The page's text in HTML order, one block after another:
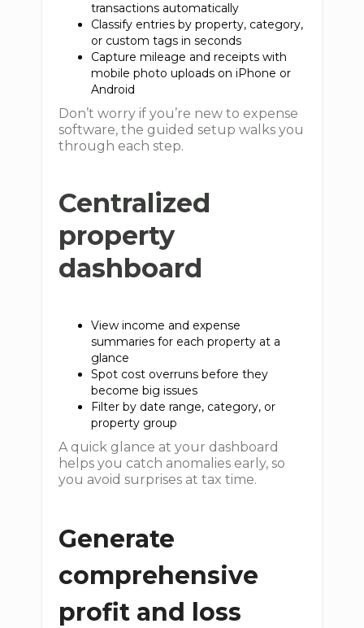
transactions automatically
Classify entries by property, category,
or custom tags in seconds
Capture mileage and receipts with
mobile photo uploads on iPhone or
Android
Don’t worry if you’re new to expense
software, the guided setup walks you
through each step.
Centralized
property
dashboard
View income and expense
summaries for each property at a
glance
Spot cost overruns before they
become big issues
Filter by date range, category, or
property group
A quick glance at your dashboard
helps you catch anomalies early, so
you avoid surprises at tax time.
Generate
comprehensive
profit and loss